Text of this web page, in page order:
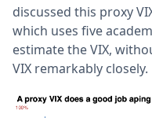
discussed this proxy
which uses five
estimate the VIX,
VIX remarkably closely.